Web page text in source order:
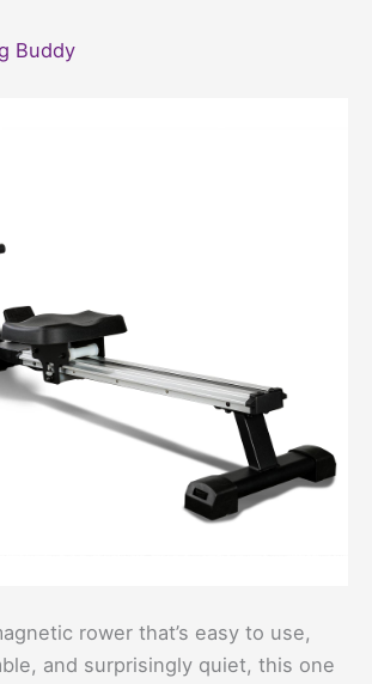
Buddy
rower that’s easy to use,
and surprisingly quiet, this one